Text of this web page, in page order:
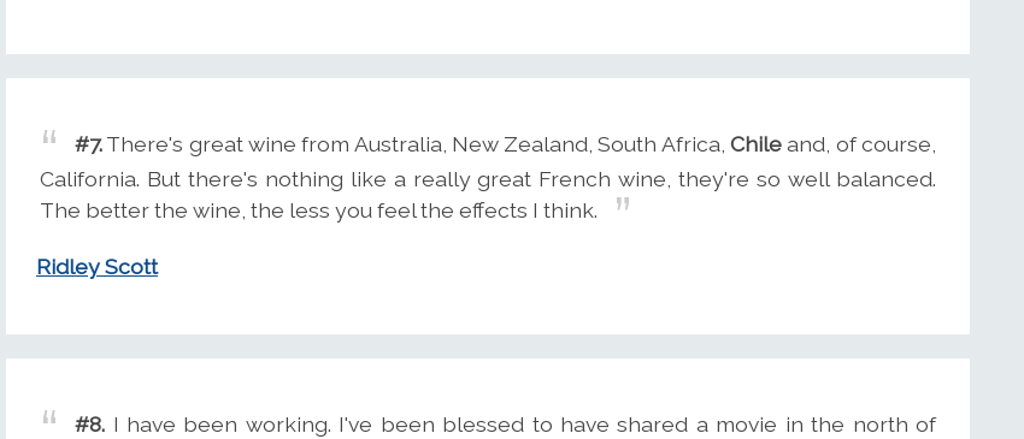
#7.There's great wine from Australia, New Zealand, South Africa,Chileand, of course,
California. But there's nothing like a really great French wine, they're so well balanced.
The better the wine, the less you feel the effects I think.
Ridley Scott
#8. I have been working. I've been blessed to have shared a movie in the north of